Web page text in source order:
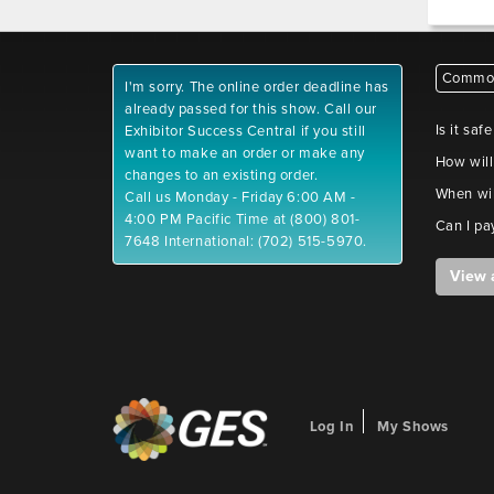
I'm sorry. The online order deadline has
already passed for this show. Call our
Exhibitor Success Central if you still
want to make an order or make any
changes to an existing order.
Call us Monday - Friday 6:00 AM -
4:00 PM Pacific Time at (800) 801-
7648 International: (702) 515-5970.
Is it
How
When
Can I
View
Log In My Shows